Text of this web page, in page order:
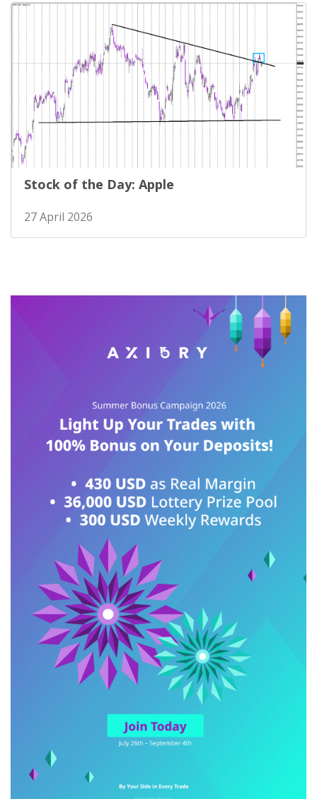
Stock of the Day: Apple
27 April 2026